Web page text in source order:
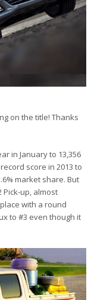
on the title! Thanks
in January to 13,356
score in 2013 to
market share. But
up, almost
with a round
to #3 even though it